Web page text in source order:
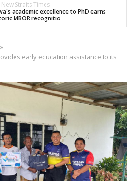
New Straits Times
academic excellence to PhD earns
MBOR recognitio
»
early education assistance to its